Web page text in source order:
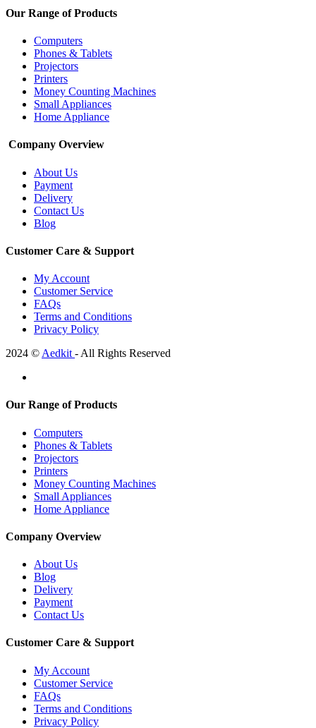
Our Range of Products
Computers
Phones & Tablets
Projectors
Printers
Money Counting Machines
Small Appliances
Home Appliance
Company Overview
About Us
Payment
Delivery
Contact Us
Blog
Customer Care & Support
My Account
Customer Service
FAQs
Terms and Conditions
Privacy Policy
2024 © Aedkit - All Rights Reserved
Our Range of Products
Computers
Phones & Tablets
Projectors
Printers
Money Counting Machines
Small Appliances
Home Appliance
Company Overview
About Us
Blog
Delivery
Payment
Contact Us
Customer Care & Support
My Account
Customer Service
FAQs
Terms and Conditions
Privacy Policy